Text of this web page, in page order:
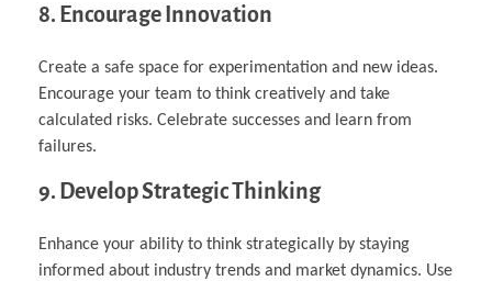
8. Encourage Innovation
Create a safe space for experimentation and new ideas.
Encourage your team to think creatively and take
calculated risks. Celebrate successes and learn from
failures.
9. Develop Strategic Thinking
Enhance your ability to think strategically by staying
informed about industry trends and market dynamics. Use